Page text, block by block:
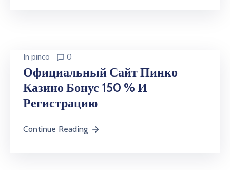
In pinco 0
Официальный Сайт Пинко
Казино Бонус 150 % И
Регистрацию
Continue Reading